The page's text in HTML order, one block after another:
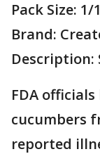
Pack Size: 1/
Brand:
Description:
FDA
cucumbers
reported